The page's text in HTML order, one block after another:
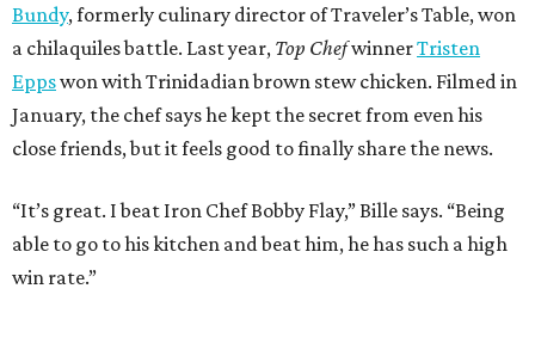
Bundy, formerly culinary director of Traveler’s Table, won
a chilaquiles battle. Last year, Top ChefwinnerTristen
Eppswon with Trinidadian brown stew chicken. Filmed in
January, the chef says he kept the secret from even his
close friends, but it feels good to finally share the news.
“It’s great. I beat Iron Chef Bobby Flay,” Bille says. “Being
able to go to his kitchen and beat him, he has such a high
win rate.”